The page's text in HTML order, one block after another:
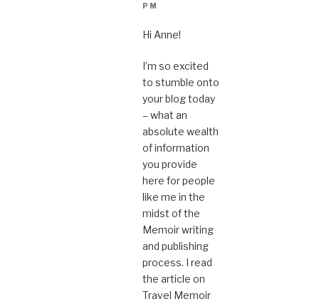
PM
Hi Anne!
I’m so excited
to stumble onto
your blog today
– what an
absolute wealth
of information
you provide
here for people
like me in the
midst of the
Memoir writing
and publishing
process. I read
the article on
Travel Memoir